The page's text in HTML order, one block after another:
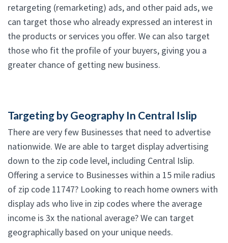
retargeting (remarketing) ads, and other paid ads, we
can target those who already expressed an interest in
the products or services you offer. We can also target
those who fit the profile of your buyers, giving you a
greater chance of getting new business.
Targeting by Geography In Central Islip
There are very few Businesses that need to advertise
nationwide. We are able to target display advertising
down to the zip code level, including Central Islip.
Offering a service to Businesses within a 15 mile radius
of zip code 11747? Looking to reach home owners with
display ads who live in zip codes where the average
income is 3x the national average? We can target
geographically based on your unique needs.